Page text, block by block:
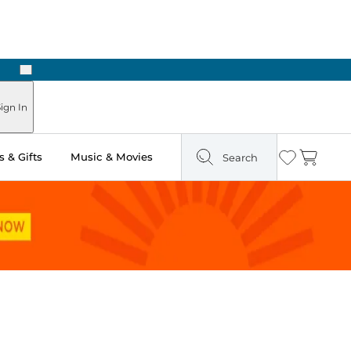
Next
In
& Gifts Music & Movies Search Wishlist
Cart